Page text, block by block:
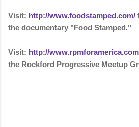
Visit: http://www.foodstamped.com/
the documentary "Food Stamped."
Visit: http://
the Rockford Progressive Meetup